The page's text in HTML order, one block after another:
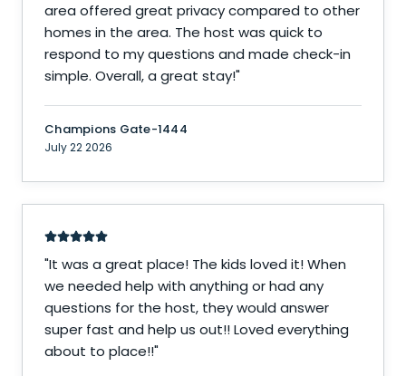
area offered great privacy compared to other
homes in the area. The host was quick to
respond to my questions and made check-in
simple. Overall, a great stay!"
Champions Gate-1444
July 22 2026
"It was a great place! The kids loved it! When
we needed help with anything or had any
questions for the host, they would answer
super fast and help us out!! Loved everything
about to place!!"